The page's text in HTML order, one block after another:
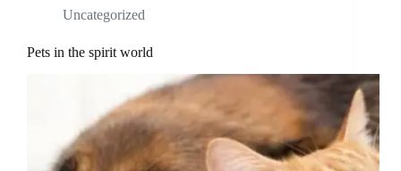
Uncategorized
Pets in the spirit world